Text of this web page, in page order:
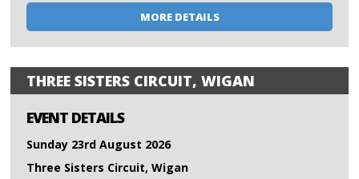
MORE DETAILS
THREE SISTERS CIRCUIT, WIGAN
EVENT DETAILS
Sunday 23rd August 2026
Three Sisters Circuit, Wigan